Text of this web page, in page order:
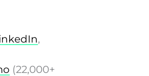
,
(22,000+